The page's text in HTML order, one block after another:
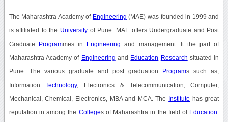
The Maharashtra Academy of Engineering (MAE) was founded in 1999 and
is affiliated to the University of Pune. MAE offers Undergraduate and Post
Graduate Programmes in Engineering and management. It the part of
Maharashtra Academy of Engineering and Education Research situated in
Pune. The various graduate and post graduation Programs such as,
InformationTechnology, Electronics & Telecommunication, Computer,
Mechanical, Chemical, Electronics, MBA and MCA. The Institute has great
reputation in among the Colleges of Maharashtra in the field of Education